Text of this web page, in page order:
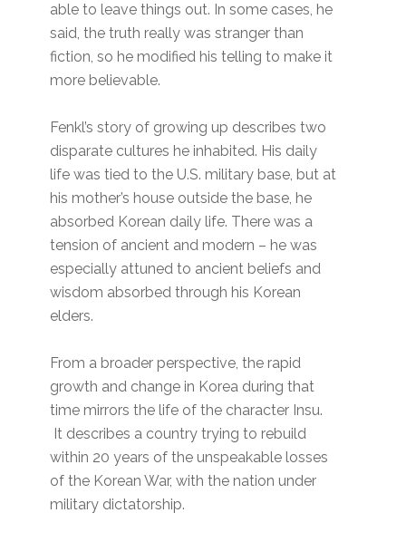
able to leave things out. In some cases, he
said, the truth really was stranger than
fiction, so he modified his telling to make it
more believable.
Fenkl’s story of growing up describes two
disparate cultures he inhabited. His daily
life was tied to the U.S. military base, but at
his mother’s house outside the base, he
absorbed Korean daily life. There was a
tension of ancient and modern – he was
especially attuned to ancient beliefs and
wisdom absorbed through his Korean
elders.
From a broader perspective, the rapid
growth and change in Korea during that
time mirrors the life of the character Insu.
It describes a country trying to rebuild
within 20 years of the unspeakable losses
of the Korean War, with the nation under
military dictatorship.